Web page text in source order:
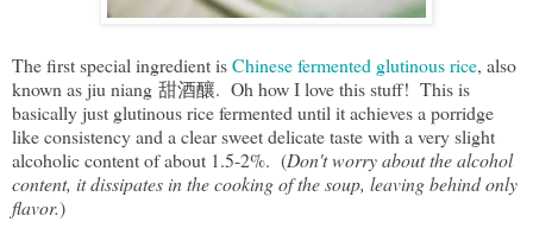
The first special ingredient isChinese fermented glutinous rice, also
known as jiu niang 甜酒釀. Oh how I love this stuff! This is
basically just glutinous rice fermented until it achieves a porridge
like consistency and a clear sweet delicate taste with a very slight
alcoholic content of about 1.5-2%. (Don't worry about the alcohol
content, it dissipates in the cooking of the soup, leaving behind only
flavor.)